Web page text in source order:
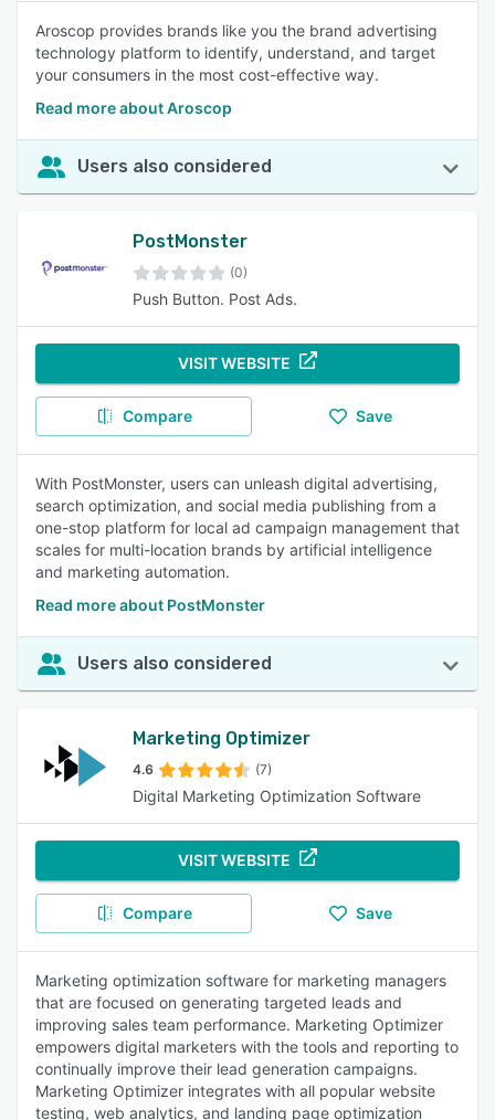
Aroscop provides brands like you the brand advertising
technology platform to identify, understand, and target
your consumers in the most cost-effective way.
Read more about Aroscop
Users also considered
PostMonster
(0)
Push Button. Post Ads.
VISIT WEBSITE
Compare Save
With PostMonster, users can unleash digital advertising,
search optimization, and social media publishing from a
one-stop platform for local ad campaign management that
scales for multi-location brands by artificial intelligence
and marketing automation.
Read more about PostMonster
Users also considered
Marketing Optimizer
4.6 (7)
Digital Marketing Optimization Software
VISIT WEBSITE
Compare Save
Marketing optimization software for marketing managers
that are focused on generating targeted leads and
improving sales team performance. Marketing Optimizer
empowers digital marketers with the tools and reporting to
continually improve their lead generation campaigns.
Marketing Optimizer integrates with all popular website
testing, web analytics, and landing page optimization